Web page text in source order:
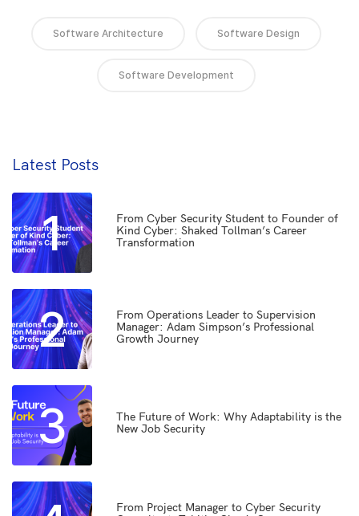
Software Architecture Software Design
Software Development
Latest Posts
1
From Cyber Security Student to Founder of
Kind Cyber: Shaked Tollman’s Career
Transformation
2
From Operations Leader to Supervision
Manager: Adam Simpson’s Professional
Growth Journey
3
The Future of Work: Why Adaptability is the
New Job Security
From Project Manager to Cyber Security